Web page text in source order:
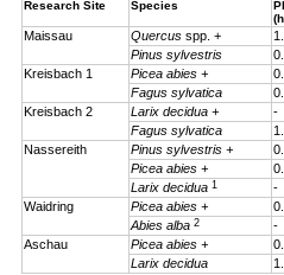
Research Site Species
Maissau Quercus spp. +
Pinus sylvestris
Kreisbach 1
Picea abies +
Fagus sylvatica
Kreisbach 2
Larix decidua + -
Fagus sylvatica
Nassereith
Pinus sylvestris +
Picea abies +
Larix decidua 1 -
Waidring
Picea abies +
Abies alba 2 -
Aschau
Picea abies +
Larix decidua